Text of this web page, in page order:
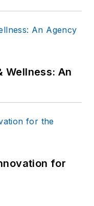
Wellness: An
for